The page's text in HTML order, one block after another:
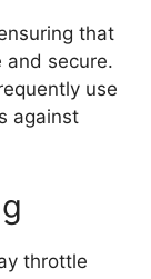
that
and secure.
use
against
throttle